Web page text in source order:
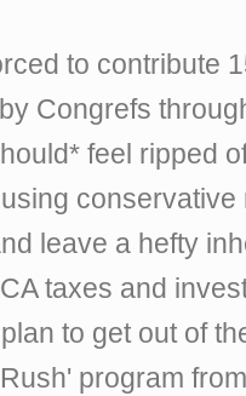
to contribute
Congrefs
feel ripped
leave a hefty
taxes and
to get out of
program